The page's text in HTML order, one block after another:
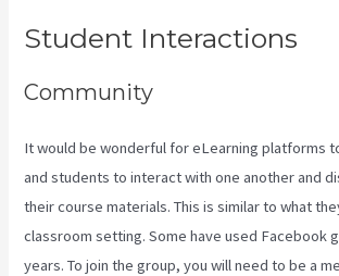
Student Interactions
Community
It would be wonderful for eLearning platforms
and students to interact with one another and
their course materials. This is similar to what
classroom setting. Some have used Facebook
years. To join the group, you will need to be a